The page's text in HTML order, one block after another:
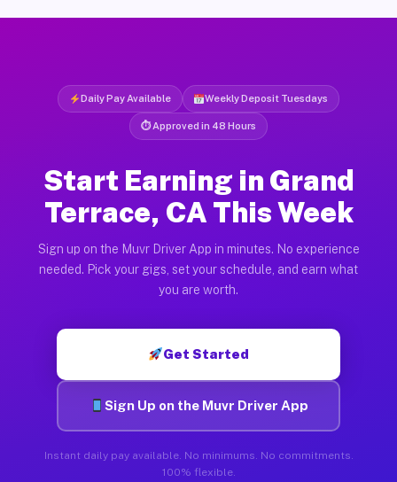
Daily Pay Available Weekly Deposit Tuesdays
⏱ Approved in 48 Hours
Start Earning in Grand
Terrace, CA This Week
Sign up on the Muvr Driver App in minutes. No experience
needed. Pick your gigs, set your schedule, and earn what
you are worth.
Get Started
Sign Up on the Muvr Driver App
Instant daily pay available. No minimums. No commitments.
100% flexible.